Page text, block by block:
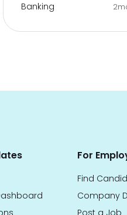
Banking
For
Find
Company
Post a Job